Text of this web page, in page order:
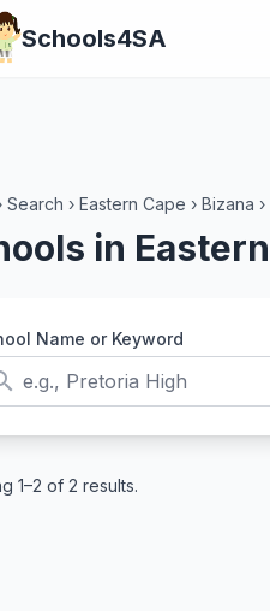
Schools4SA
Search › Eastern Cape › Bizana ›
in
Name or Keyword
1–2 of 2 results.